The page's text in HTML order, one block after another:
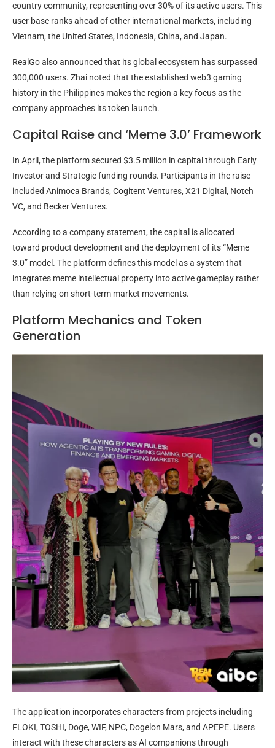
country community, representing over 30% of its active users. This
user base ranks ahead of other international markets, including
Vietnam, the United States, Indonesia, China, and Japan.
RealGo also announced that its global ecosystem has surpassed
300,000 users. Zhai noted that the established web3 gaming
history in the Philippines makes the region a key focus as the
company approaches its token launch.
Capital Raise and ‘Meme 3.0’ Framework
In April, the platform secured $3.5 million in capital through Early
Investor and Strategic funding rounds. Participants in the raise
included Animoca Brands, Cogitent Ventures, X21 Digital, Notch
VC, and Becker Ventures.
According to a company statement, the capital is allocated
toward product development and the deployment of its “Meme
3.0” model. The platform defines this model as a system that
integrates meme intellectual property into active gameplay rather
than relying on short-term market movements.
Platform Mechanics and Token
Generation
The application incorporates characters from projects including
FLOKI, TOSHI, Doge, WIF, NPC, Dogelon Mars, and APEPE. Users
interact with these characters as AI companions through